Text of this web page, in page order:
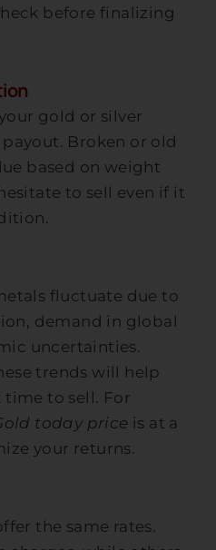
before finalizing
gold or silver
Broken or old
based on weight
to sell even if it
fluctuate due to
demand in global
uncertainties.
trends will help
to sell. For
today price is at a
your returns.
the same rates.